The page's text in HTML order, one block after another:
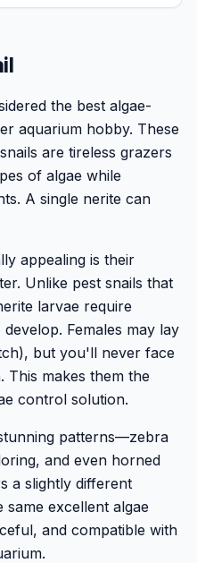
the best algae-
aquarium hobby. These
are tireless grazers
of algae while
A single nerite can
appealing is their
Unlike pest snails that
larvae require
Females may lay
but you'll never face
This makes them the
control solution.
patterns—zebra
and even horned
a slightly different
excellent algae
and compatible with